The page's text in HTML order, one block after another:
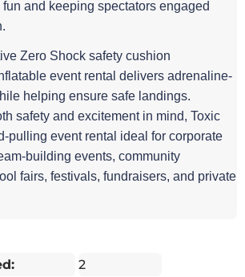
and keeping spectators engaged
Zero Shock safety cushion
event rental delivers adrenaline-
helping ensure safe landings.
safety and excitement in mind, Toxic
pulling event rental ideal for corporate
building events, community
fairs, festivals, fundraisers, and private
2